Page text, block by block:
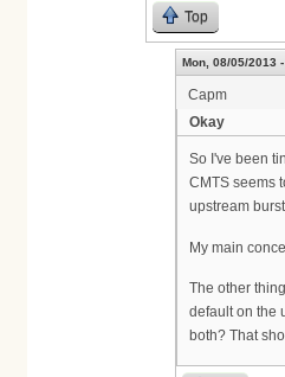
Top
Mon, 08/05/2013
Capm
Okay
So I've been
CMTS seems
upstream
My main
The other
default on the
both? That